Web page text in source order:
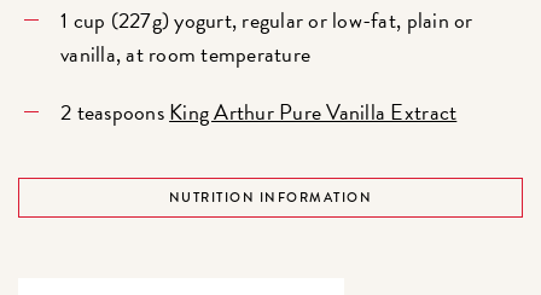
1 cup (227g) yogurt, regular or low-fat, plain or
vanilla, at room temperature
2 teaspoonsKing Arthur Pure Vanilla Extract
NUTRITION INFORMATION